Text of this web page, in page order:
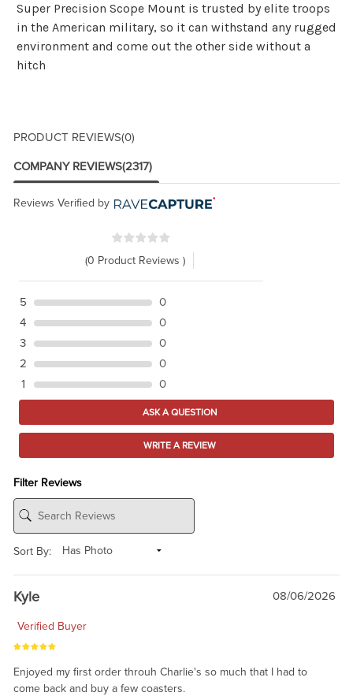
Super Precision Scope Mount is trusted by elite troops
in the American military, so it can withstand any rugged
environment and come out the other side without a
hitch
PRODUCT REVIEWS(0)
COMPANY REVIEWS(2317)
Reviews Verified by
(0 Product Reviews )
5
0
4
0
3
0
2
0
1
0
ASK A QUESTION
WRITE A REVIEW
Filter Reviews
Sort By:
Kyle 08/06/2026
Verified Buyer
Enjoyed my first order throuh Charlie's so much that I had to
come back and buy a few coasters.